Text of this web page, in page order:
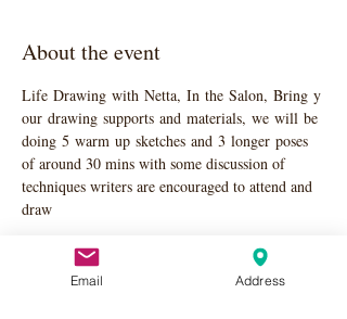
About the event
Life Drawing with Netta, In the Salon, Bring y
our drawing supports and materials, we will be
doing 5 warm up sketches and 3 longer poses
of around 30 mins with some discussion of
techniques writers are encouraged to attend and
draw
Email Address